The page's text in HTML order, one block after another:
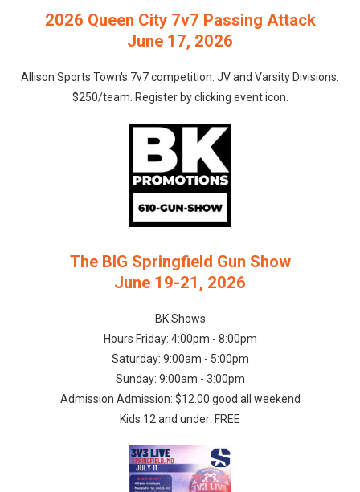
2026 Queen City 7v7 Passing Attack
June 17, 2026
Allison Sports Town's 7v7 competition. JV and Varsity Divisions.
$250/team. Register by clicking event icon.
The BIG Springfield Gun Show
June 19-21, 2026
BK Shows
Hours Friday: 4:00pm - 8:00pm
Saturday: 9:00am - 5:00pm
Sunday: 9:00am - 3:00pm
Admission Admission: $12.00 good all weekend
Kids 12 and under: FREE